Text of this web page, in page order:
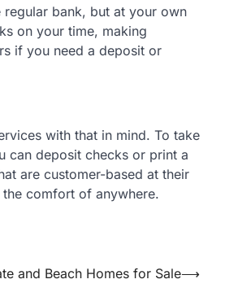
bank, but at your own
on your time, making
if you need a deposit or
with that in mind. To take
can deposit checks or print a
are customer-based at their
comfort of anywhere.
and Beach Homes for Sale⟶